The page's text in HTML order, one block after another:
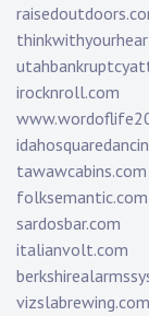
irocknroll.com
tawawcabins.com
folksemantic.com
sardosbar.com
italianvolt.com
vizslabrewing.com